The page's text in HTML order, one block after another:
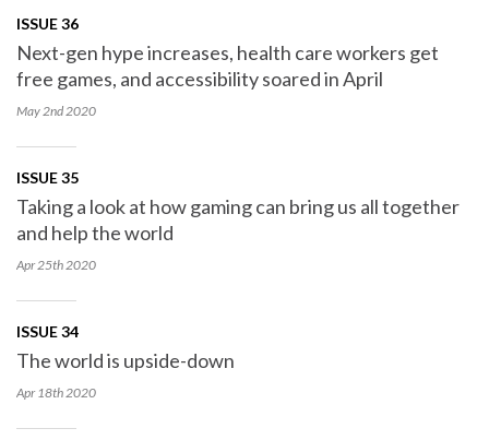
ISSUE 36
Next-gen hype increases, health care workers get
free games, and accessibility soared in April
May 2nd2020
ISSUE 35
Taking a look at how gaming can bring us all together
and help the world
Apr 25th2020
ISSUE 34
The world is upside-down
Apr 18th2020